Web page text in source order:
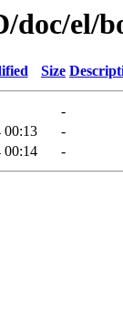
doc/el/
Size
-
00:13
-
00:14 -